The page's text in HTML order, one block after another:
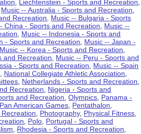
Liechtenstein - Sports and Recreation
Music -- Australia - Sports and Recreation
Recreation
Music -- Bulgaria - Sports
China - Sports and Recreation
Music --
Music -- Indonesia - Sports and
- Sports and Recreation
Music -- Japan -
Music -- Korea - Sports and Recreation
and Recreation
Music -- Peru - Sports and
- Sports and Recreation
Music -- Spain
National Collegiate Athletic Association
Netherlands - Sports and Recreation
Recreation
Nigeria - Sports and
and Recreation ,Olympics Panama -
Pan American Games Pentathalon
Photography, Physical Fitness
Polo Portugal - Sports and
Rhodesia - Sports and Recreation